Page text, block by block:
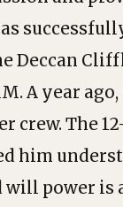
Deccan
A year
crew. The
him
will power is